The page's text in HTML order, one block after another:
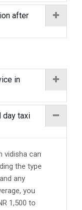
after
in
day taxi
vidisha can
the type
any
you
1,500 to